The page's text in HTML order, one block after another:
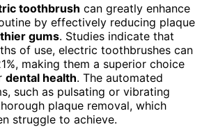
toothbrush can greatly enhance
by effectively reducing plaque
gums. Studies indicate that
of use, electric toothbrushes can
making them a superior choice
dental health. The automated
such as pulsating or vibrating
plaque removal, which
struggle to achieve.